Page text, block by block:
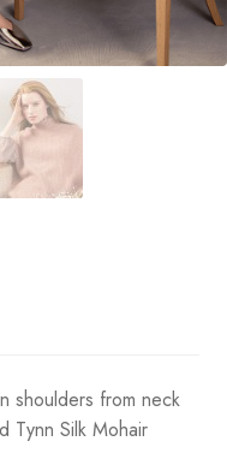
shoulders from neck
Tynn Silk Mohair